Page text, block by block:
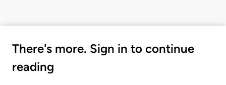
There's more. Sign in to continue
reading